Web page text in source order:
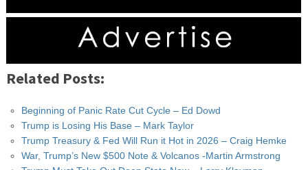
Related Posts:
Beginning of Panic Rate Cut Cycle – Ed Dowd
Trump is Losing His Base – Mark Taylor
Trump Treasury & Fed Will Run it Hot in 2026 – Craig Hemke
War, Trump’s New $500 Note & Volcanos -Martin Armstrong